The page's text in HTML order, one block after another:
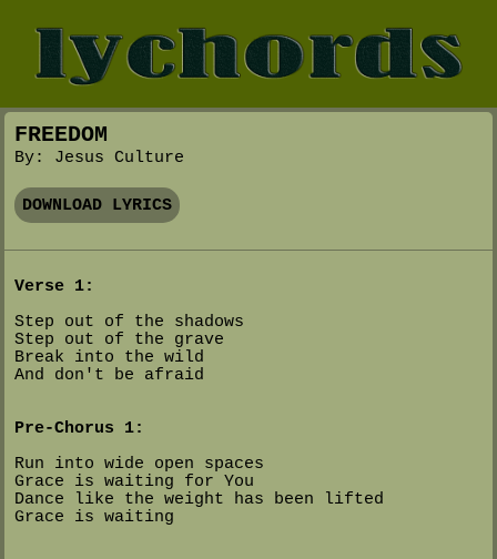
FREEDOM
By: Jesus Culture
DOWNLOAD LYRICS
Verse 1:
Step out of the shadows
Step out of the grave
Break into the wild
And don't be afraid
Pre-Chorus 1:
Run into wide open spaces
Grace is waiting for You
Dance like the weight has been lifted
Grace is waiting